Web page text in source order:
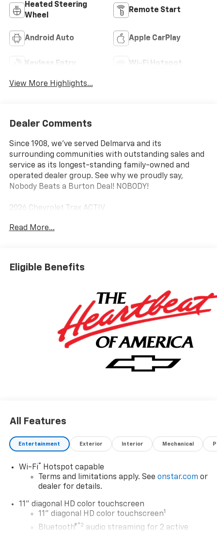
Heated Steering
Wheel
Remote Start
Android Auto Apple CarPlay
Keyless Entry Wi-Fi Hotspot
View More Highlights...
Dealer Comments
Since 1908, we've served Delmarva and its
surrounding communities with outstanding sales and
service as its longest-standing family-owned and
operated dealer group. See why we proudly say,
Nobody Beats a Burton Deal! NOBODY!
2026 Chevrolet Trax ACTIV
Read More...
Eligible Benefits
All Features
Entertainment Exterior Interior Mechanical
Wi-Fi®
Hotspot capable
Terms and limitations apply. See onstar.com or
dealer for details.
11" diagonal HD color touchscreen
11" diagonal HD color touchscreen1
Bluetooth®®2 audio streaming for 2 active